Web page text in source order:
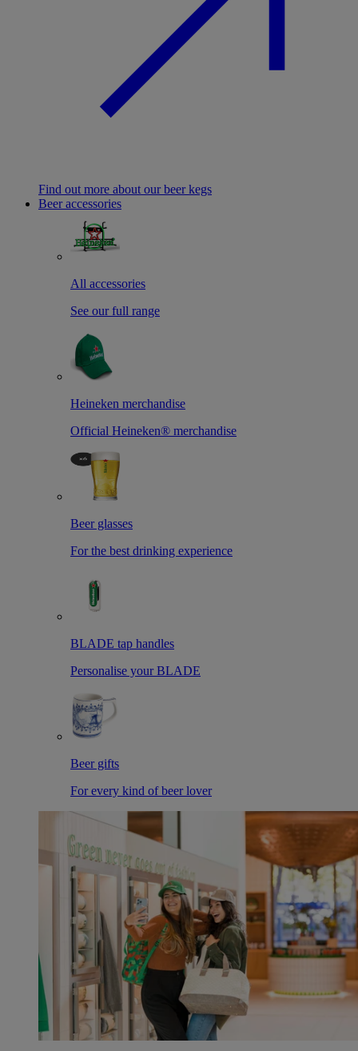
Find out more about our beer kegs
Beer accessories
All accessories
See our full range
Heineken merchandise
Official Heineken® merchandise
Beer glasses
For the best drinking experience
BLADE tap handles
Personalise your BLADE
Beer gifts
For every kind of beer lover